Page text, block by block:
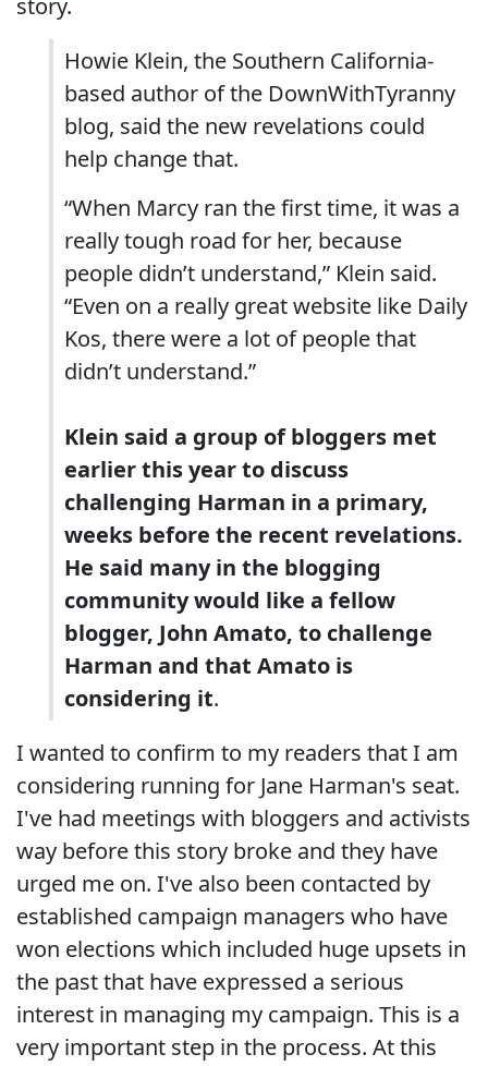
story.
Howie Klein, the Southern California-
based author of the DownWithTyranny
blog, said the new revelations could
help change that.
“When Marcy ran the first time, it was a
really tough road for her, because
people didn’t understand,” Klein said.
“Even on a really great website like Daily
Kos, there were a lot of people that
didn’t understand.”
Klein said a group of bloggers met
earlier this year to discuss
challenging Harman in a primary,
weeks before the recent revelations.
He said many in the blogging
community would like a fellow
blogger, John Amato, to challenge
Harman and that Amato is
considering it.
I wanted to confirm to my readers that I am
considering running for Jane Harman's seat.
I've had meetings with bloggers and activists
way before this story broke and they have
urged me on. I've also been contacted by
established campaign managers who have
won elections which included huge upsets in
the past that have expressed a serious
interest in managing my campaign. This is a
very important step in the process. At this